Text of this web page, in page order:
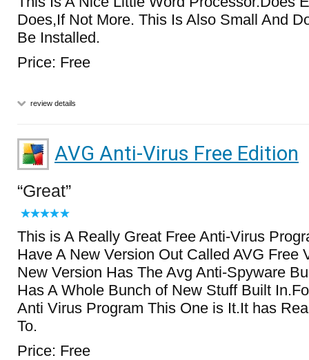
Does,If Not More. This Is Also Small And
Be Installed.
Price: Free
review details
AVG Anti-Virus Free Edition
Great
This is A Really Great Free Anti-Virus
Have A New Version Out Called AVG Free
New Version Has The Avg Anti-Spyware
Has A Whole Bunch of New Stuff Built
Anti Virus Program This One is It.It has
To.
Price: Free